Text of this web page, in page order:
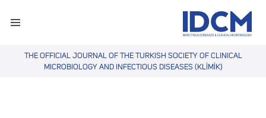
THE OFFICIAL JOURNAL OF THE TURKISH SOCIETY OF CLINICAL
MICROBIOLOGY AND INFECTIOUS DISEASES (KLİMİK)